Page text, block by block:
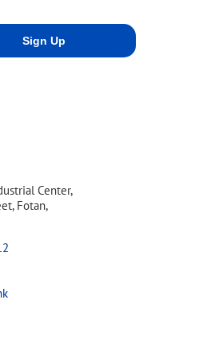
Center,
Fotan,